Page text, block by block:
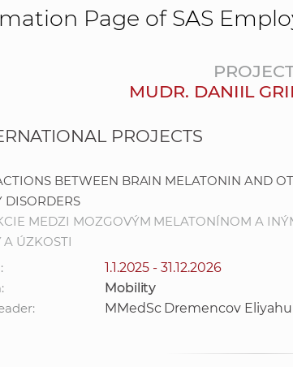
Page of SAS
MUDR. DANIIL
PROJECTS
BETWEEN BRAIN MELATONIN AND
DISORDERS
MEDZI MOZGOVÝM MELATONÍNOM A
A ÚZKOSTI
1.1.2025 - 31.12.2026
Mobility
MMedSc Dremencov